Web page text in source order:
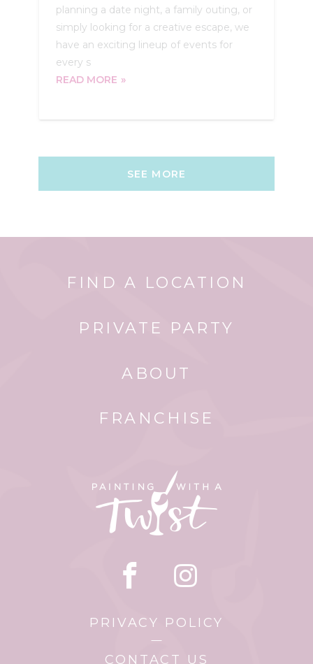
planning a date night, a family outing, or
simply looking for a creative escape, we
have an exciting lineup of events for
every s
READ MORE
SEE MORE
FIND A LOCATION
PRIVATE PARTY
ABOUT
FRANCHISE
PRIVACY POLICY
CONTACT US